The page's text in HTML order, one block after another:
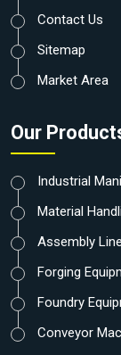
Contact Us
Sitemap
Market Area
Our
Industrial
Material
Assembly
Forging
Foundry
Conveyor